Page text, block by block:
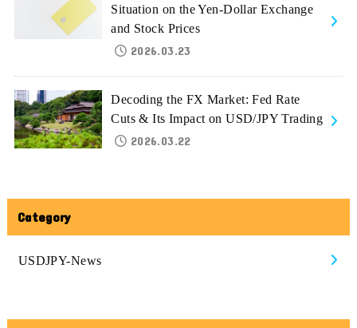
Situation on the Yen-Dollar Exchange
and Stock Prices
2026.03.23
Decoding the FX Market: Fed Rate
Cuts & Its Impact on USD/JPY Trading
2026.03.22
Category
USDJPY-News